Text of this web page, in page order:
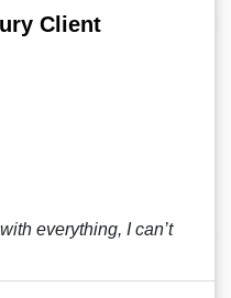
Client
everything, I can’t